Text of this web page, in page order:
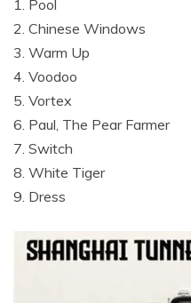
1. Pool
2. Chinese Windows
3. Warm Up
4. Voodoo
5. Vortex
6. Paul, The Pear Farmer
7. Switch
8. White Tiger
9. Dress